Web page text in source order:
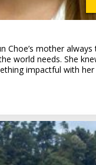
Choe’s mother
world needs. She
impactful with